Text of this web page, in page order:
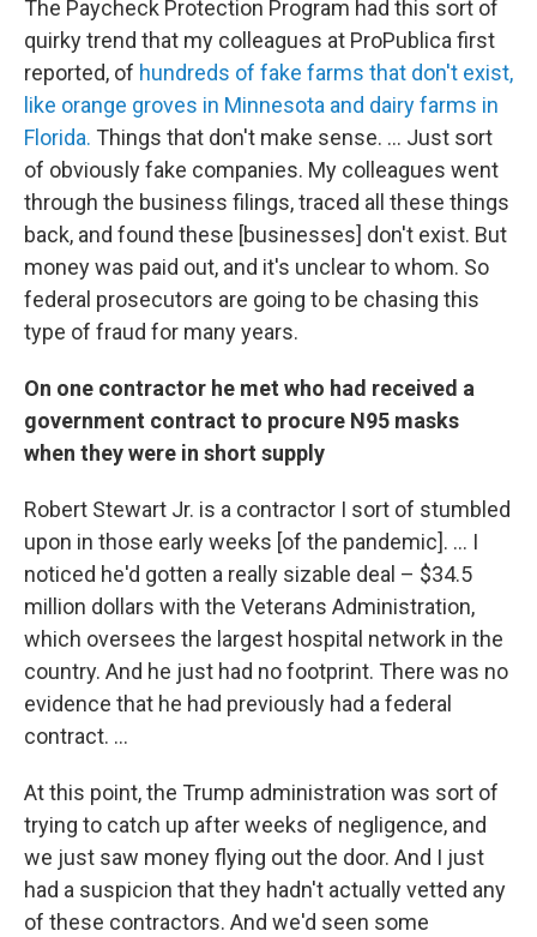
The Paycheck Protection Program had this sort of
quirky trend that my colleagues at ProPublica first
reported, of hundreds of fake farms that don't exist,
like orange groves in Minnesota and dairy farms in
Florida. Things that don't make sense. ... Just sort
of obviously fake companies. My colleagues went
through the business filings, traced all these things
back, and found these [businesses] don't exist. But
money was paid out, and it's unclear to whom. So
federal prosecutors are going to be chasing this
type of fraud for many years.
On one contractor he met who had received a
government contract to procure N95 masks
when they were in short supply
Robert Stewart Jr. is a contractor I sort of stumbled
upon in those early weeks [of the pandemic]. ... I
noticed he'd gotten a really sizable deal – $34.5
million dollars with the Veterans Administration,
which oversees the largest hospital network in the
country. And he just had no footprint. There was no
evidence that he had previously had a federal
contract. ...
At this point, the Trump administration was sort of
trying to catch up after weeks of negligence, and
we just saw money flying out the door. And I just
had a suspicion that they hadn't actually vetted any
of these contractors. And we'd seen some